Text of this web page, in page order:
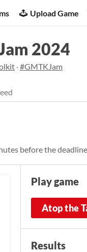
Upload Game
2024
·#GMTKJam
before the deadline
Play game
Atop the
Results